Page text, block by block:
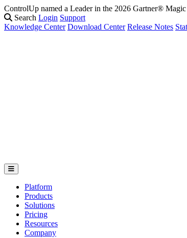
ControlUp named a Leader in the 2026 Gartner®
Search Login Support
Knowledge Center Download Center Release Notes
Platform
Products
Solutions
Pricing
Resources
Company